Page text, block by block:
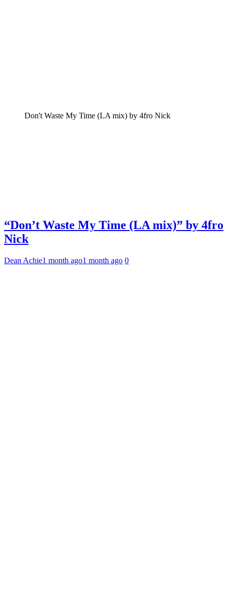
Don't Waste My Time (LA mix) by 4fro Nick
“Don’t Waste My Time (LA mix)” by 4fro
Nick
Dean Achie1 month ago1 month ago 0